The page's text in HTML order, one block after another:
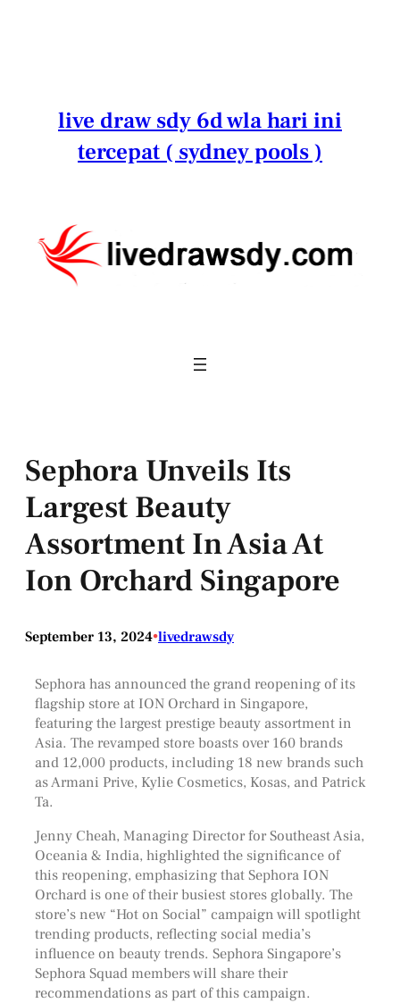
live draw sdy 6d wla hari ini
tercepat ( sydney pools )
Sephora Unveils Its
Largest Beauty
Assortment In Asia At
Ion Orchard Singapore
September 13, 2024•livedrawsdy
Sephora has announced the grand reopening of its
flagship store at ION Orchard in Singapore,
featuring the largest prestige beauty assortment in
Asia. The revamped store boasts over 160 brands
and 12,000 products, including 18 new brands such
as Armani Prive, Kylie Cosmetics, Kosas, and Patrick
Ta.
Jenny Cheah, Managing Director for Southeast Asia,
Oceania & India, highlighted the significance of
this reopening, emphasizing that Sephora ION
Orchard is one of their busiest stores globally. The
store’s new “Hot on Social” campaign will spotlight
trending products, reflecting social media’s
influence on beauty trends. Sephora Singapore’s
Sephora Squad members will share their
recommendations as part of this campaign.